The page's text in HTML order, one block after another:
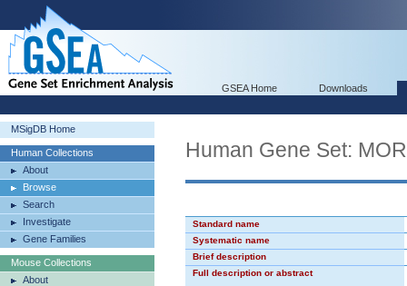
GSEA Home Downloads
MSigDB Home
Human Collections
About
Browse
Search
Investigate
Gene Families
Mouse Collections
About
Human Gene Set:
Standard name
Systematic name
Brief description
Full description or abstract